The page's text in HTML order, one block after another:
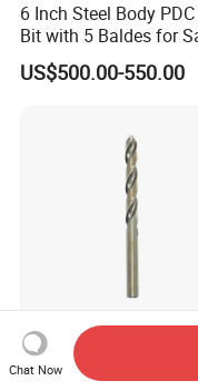
6 Inch Steel Body
Bit with 5 Baldes for
US$500.00-550.00
M35 DIN338 Amber
HSS Co for Stainless
Chat Now